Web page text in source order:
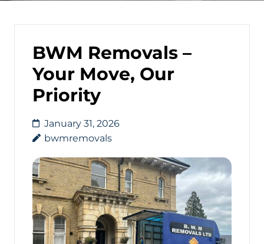
BWM Removals –
Your Move, Our
Priority
January 31, 2026
bwmremovals